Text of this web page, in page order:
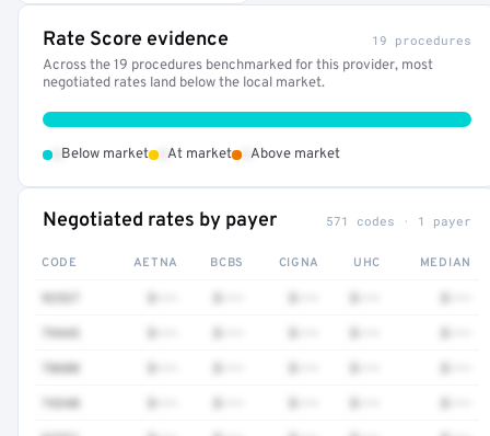
Rate Score evidence 19 procedures
Across the 19 procedures benchmarked for this provider, most
negotiated rates land below the local market.
Below market At market Above market
Negotiated rates by payer 571 codes · 1 payer
CODE AETNA BCBS CIGNA UHC MEDIAN
79445
78608
74340